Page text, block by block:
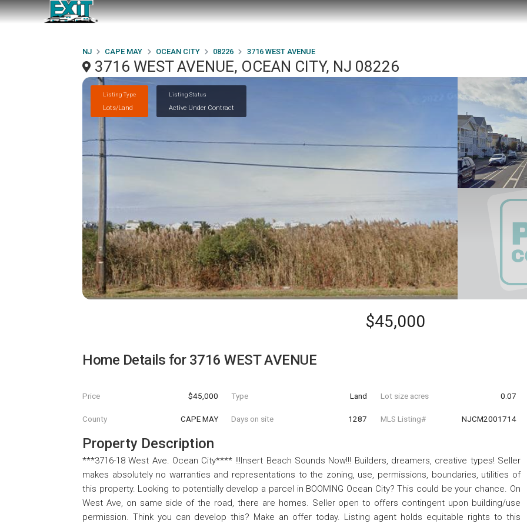
NJ CAPE MAY OCEAN CITY 08226 3716 WEST AVENUE
3716 WEST AVENUE, OCEAN CITY, NJ 08226
Listing Type
Lots/Land
Listing Status
Active Under Contract
$45,000
Home Details for 3716 WEST AVENUE
Price $45,000 Type Land Lot size acres 0.07
County CAPE MAY Days on site 1287 MLS Listing# NJCM2001714
Property Description
***3716-18 West Ave. Ocean City**** !!!Insert Beach Sounds Now!!! Builders, dreamers, creative types! Seller
makes absolutely no warranties and representations to the zoning, use, permissions, boundaries, utilities of
this property. Looking to potentially develop a parcel in BOOMING Ocean City? This could be your chance. On
West Ave, on same side of the road, there are homes. Seller open to offers contingent upon building/use
permission. Think you can develop this? Make an offer today. Listing agent holds equitable rights to this